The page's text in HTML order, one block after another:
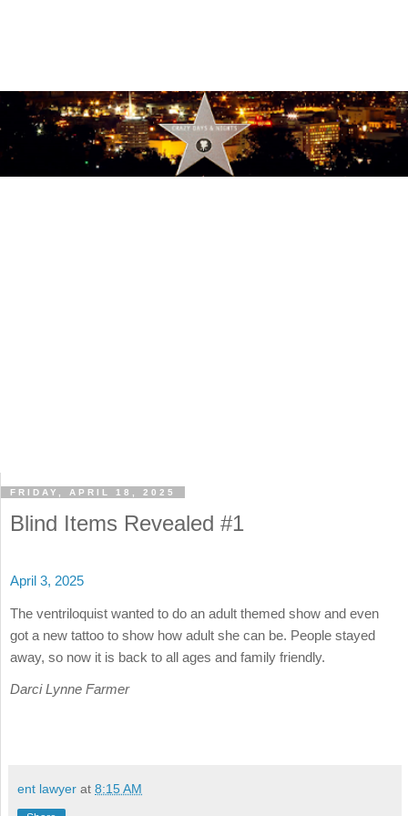
FRIDAY, APRIL 18, 2025
Blind Items Revealed #1
April 3, 2025
The ventriloquist wanted to do an adult themed show and even
got a new tattoo to show how adult she can be. People stayed
away, so now it is back to all ages and family friendly.
Darci Lynne Farmer
ent lawyer at 8:15 AM